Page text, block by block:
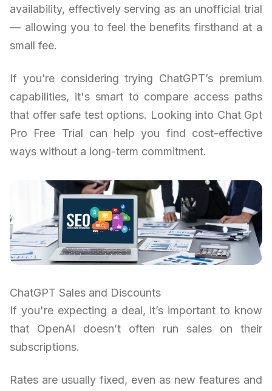
availability, effectively serving as an unofficial trial
— allowing you to feel the benefits firsthand at a
small fee.
If you’re considering trying ChatGPT’s premium
capabilities, it's smart to compare access paths
that offer safe test options. Looking into Chat Gpt
Pro Free Trial can help you find cost-effective
ways without a long-term commitment.
ChatGPT Sales and Discounts
If you're expecting a deal, it’s important to know
that OpenAI doesn’t often run sales on their
subscriptions.
Rates are usually fixed, even as new features and